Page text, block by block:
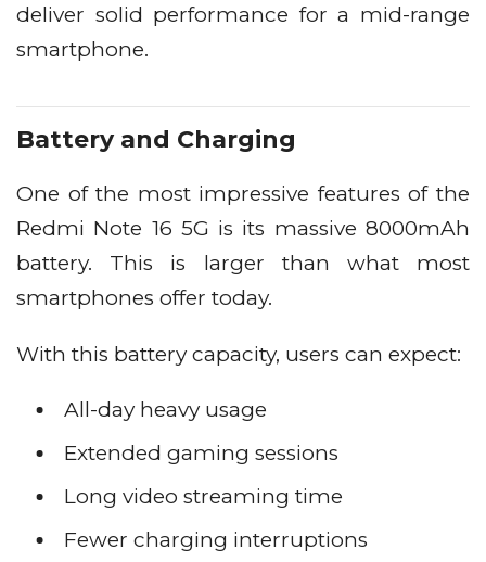
deliver solid performance for a mid-range
smartphone.
Battery and Charging
One of the most impressive features of the
Redmi Note 16 5G is its massive 8000mAh
battery. This is larger than what most
smartphones offer today.
With this battery capacity, users can expect:
All-day heavy usage
Extended gaming sessions
Long video streaming time
Fewer charging interruptions